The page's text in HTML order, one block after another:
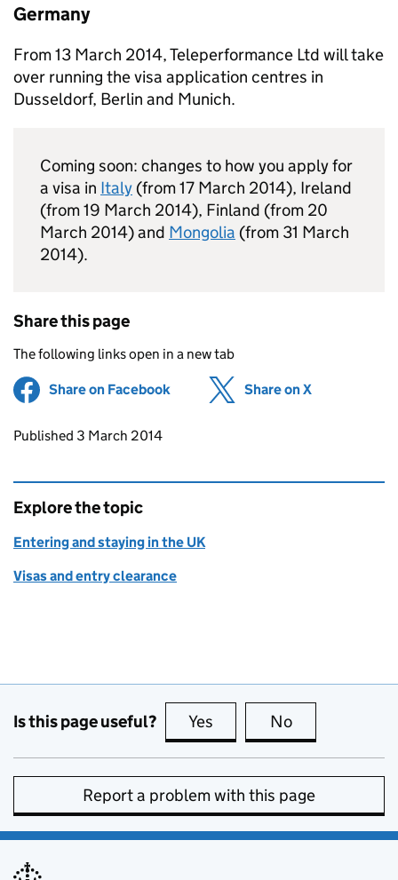
Germany
From 13 March 2014, Teleperformance Ltd will take
over running the visa application centres in
Dusseldorf, Berlin and Munich.
Coming soon: changes to how you apply for
a visa in Italy (from 17 March 2014), Ireland
(from 19 March 2014), Finland (from 20
March 2014) and Mongolia (from 31 March
2014).
Share this page
The following links open in a new tab
Share on Facebook (opens in new tab)
Share on X
Updates to this page
Published 3 March 2014
Explore the topic
Entering and staying in the UK
Visas and entry clearance
Is this page useful? Yes this page is useful
No
Report a problem with this page